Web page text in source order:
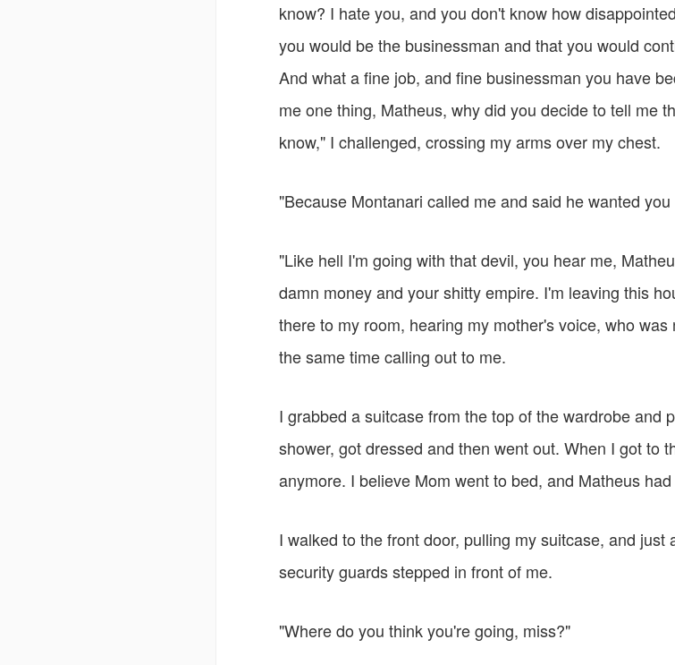
know? I hate you, and you don't know how
you would be the businessman and that you would
And what a fine job, and fine businessman you have
me one thing, Matheus, why did you decide to tell me
know," I challenged, crossing my arms over my chest.
"Because Montanari called me and said he wanted
"Like hell I'm going with that devil, you hear me,
damn money and your shitty empire. I'm leaving this
there to my room, hearing my mother's voice, who
the same time calling out to me.
I grabbed a suitcase from the top of the wardrobe and
shower, got dressed and then went out. When I got to
anymore. I believe Mom went to bed, and Matheus
I walked to the front door, pulling my suitcase, and
security guards stepped in front of me.
"Where do you think you're going, miss?"